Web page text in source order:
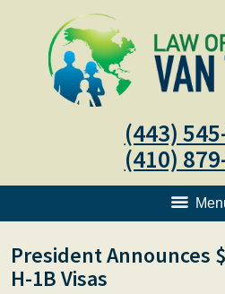
(443)
(410)
President Announces
H-1B Visas